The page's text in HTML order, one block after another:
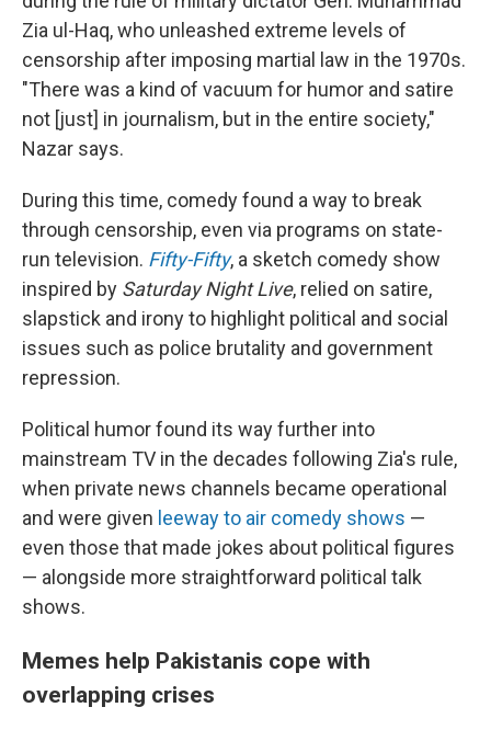
Zia ul-Haq, who unleashed extreme levels of
censorship after imposing martial law in the 1970s.
"There was a kind of vacuum for humor and satire
not [just] in journalism, but in the entire society,"
Nazar says.
During this time, comedy found a way to break
through censorship, even via programs on state-
run television. Fifty-Fifty, a sketch comedy show
inspired by Saturday Night Live, relied on satire,
slapstick and irony to highlight political and social
issues such as police brutality and government
repression.
Political humor found its way further into
mainstream TV in the decades following Zia's rule,
when private news channels became operational
and were given leeway to air comedy shows —
even those that made jokes about political figures
— alongside more straightforward political talk
shows.
Memes help Pakistanis cope with
overlapping crises